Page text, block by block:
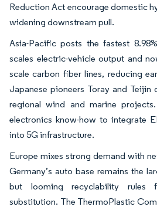
Reduction Act encourage domestic
widening downstream pull.
Asia-Pacific posts the fastest
scales electric-vehicle output and
scale carbon fiber lines, reducing
Japanese pioneers Toray and Teijin
regional wind and marine
electronics know-how to integrate
into 5G infrastructure.
Europe mixes strong demand with
Germany’s auto base remains the
but looming recyclability rules
substitution. The ThermoPlastic